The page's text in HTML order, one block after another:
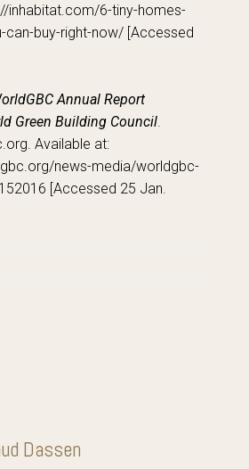
inhabitat.com/6-tiny-homes-
can-buy-right-now/ [Accessed
Annual Report
Green Building Council
Available at:
news-media/worldgbc-
[Accessed 25 Jan.
Dassen